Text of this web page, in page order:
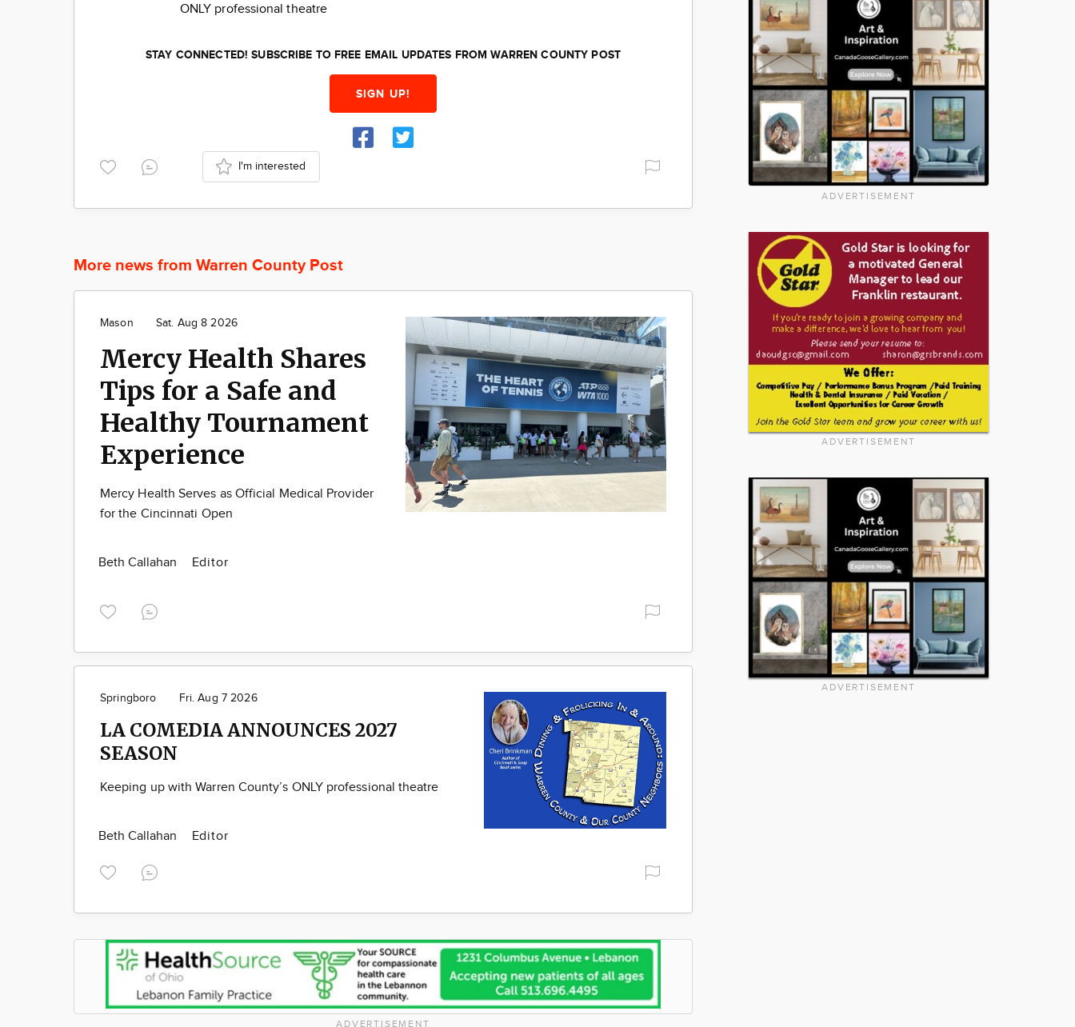
ONLY professional theatre
STAY CONNECTED! SUBSCRIBE TO FREE EMAIL UPDATES FROM WARREN COUNTY POST
SIGN UP!
I'm interested
More news from Warren County Post
Mason Sat. Aug 8 2026
Mercy Health Shares
Tips for a Safe and
Healthy Tournament
Experience
Mercy Health Serves as Official Medical Provider
for the Cincinnati Open
Beth Callahan Editor
Springboro Fri. Aug 7 2026
LA COMEDIA ANNOUNCES 2027
SEASON
Keeping up with Warren County’s ONLY professional theatre
Beth Callahan Editor
ADVERTISEMENT
ADVERTISEMENT
ADVERTISEMENT
ADVERTISEMENT